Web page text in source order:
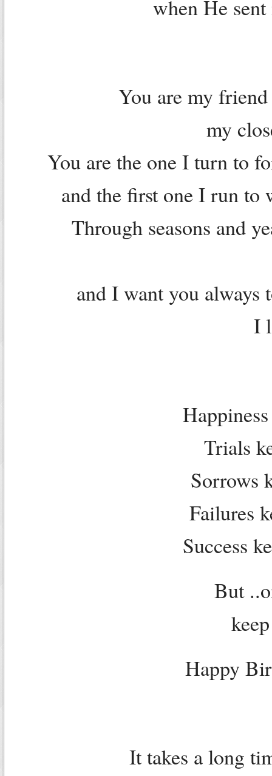
when He
You are my
my
You are the one I turn to
and the first one I run to
Through seasons and
and I want you
I
Trials
Sorrows
Failures
Success
But
Happy
It takes a long